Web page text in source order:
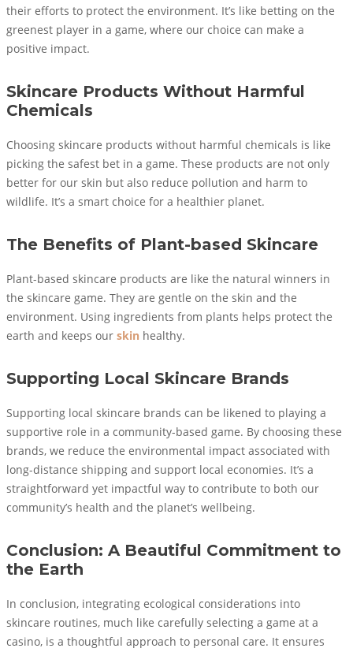
their efforts to protect the environment. It’s like betting on the
greenest player in a game, where our choice can make a
positive impact.
Skincare Products Without Harmful
Chemicals
Choosing skincare products without harmful chemicals is like
picking the safest bet in a game. These products are not only
better for our skin but also reduce pollution and harm to
wildlife. It’s a smart choice for a healthier planet.
The Benefits of Plant-based Skincare
Plant-based skincare products are like the natural winners in
the skincare game. They are gentle on the skin and the
environment. Using ingredients from plants helps protect the
earth and keeps our skin healthy.
Supporting Local Skincare Brands
Supporting local skincare brands can be likened to playing a
supportive role in a community-based game. By choosing these
brands, we reduce the environmental impact associated with
long-distance shipping and support local economies. It’s a
straightforward yet impactful way to contribute to both our
community’s health and the planet’s wellbeing.
Conclusion: A Beautiful Commitment to
the Earth
In conclusion, integrating ecological considerations into
skincare routines, much like carefully selecting a game at a
casino, is a thoughtful approach to personal care. It ensures